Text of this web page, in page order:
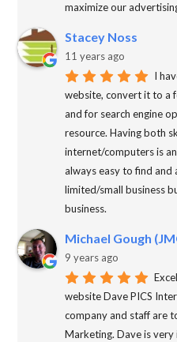
maximize our
Stacey Noss
11 years ago
I
website, convert it to a
and for search engine
resource. Having both
internet/computers is
always easy to find and
limited/small business
business.
Michael Gough
9 years ago
website Dave PICS
company and staff are
Marketing. Dave is